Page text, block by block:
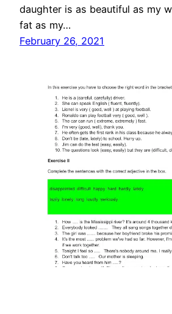
daughter is as beautiful as my
fat as my…
February 26, 2021